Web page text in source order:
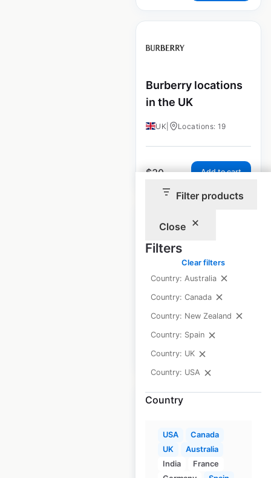
Filter products
Close
Filters
Clear filters
Country: Australia
Country: Canada
Country: New Zealand
Country: Spain
Country: UK
Country: USA
Country
USA
Canada
UK
Australia
India
France
Burberry locations
in the UK
UK Locations: 19
$30 Add to cart
Burberry locations
in Canada
$15 Add to cart
Roche Bobois
locations in Spain